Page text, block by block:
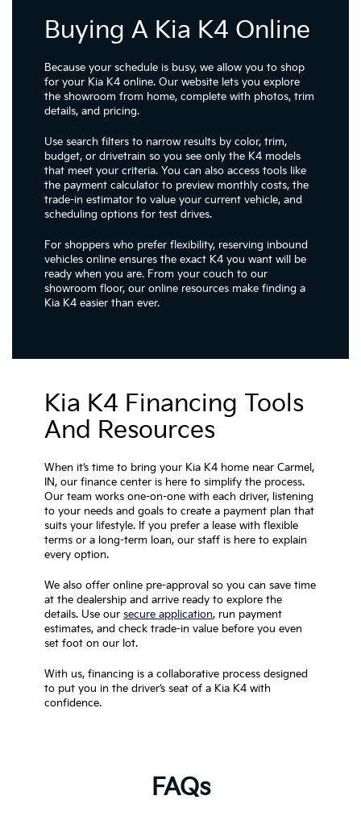
Buying A Kia K4 Online
Because your schedule is busy, we allow you to shop
for your Kia K4 online. Our website lets you explore
the showroom from home, complete with photos, trim
details, and pricing.
Use search filters to narrow results by color, trim,
budget, or drivetrain so you see only the K4 models
that meet your criteria. You can also access tools like
the payment calculator to preview monthly costs, the
trade-in estimator to value your current vehicle, and
scheduling options for test drives.
For shoppers who prefer flexibility, reserving inbound
vehicles online ensures the exact K4 you want will be
ready when you are. From your couch to our
showroom floor, our online resources make finding a
Kia K4 easier than ever.
Kia K4 Financing Tools
And Resources
When it’s time to bring your Kia K4 home near Carmel,
IN, our finance center is here to simplify the process.
Our team works one-on-one with each driver, listening
to your needs and goals to create a payment plan that
suits your lifestyle. If you prefer a lease with flexible
terms or a long-term loan, our staff is here to explain
every option.
We also offer online pre-approval so you can save time
at the dealership and arrive ready to explore the
details. Use our secure application, run payment
estimates, and check trade-in value before you even
set foot on our lot.
With us, financing is a collaborative process designed
to put you in the driver’s seat of a Kia K4 with
confidence.
FAQs